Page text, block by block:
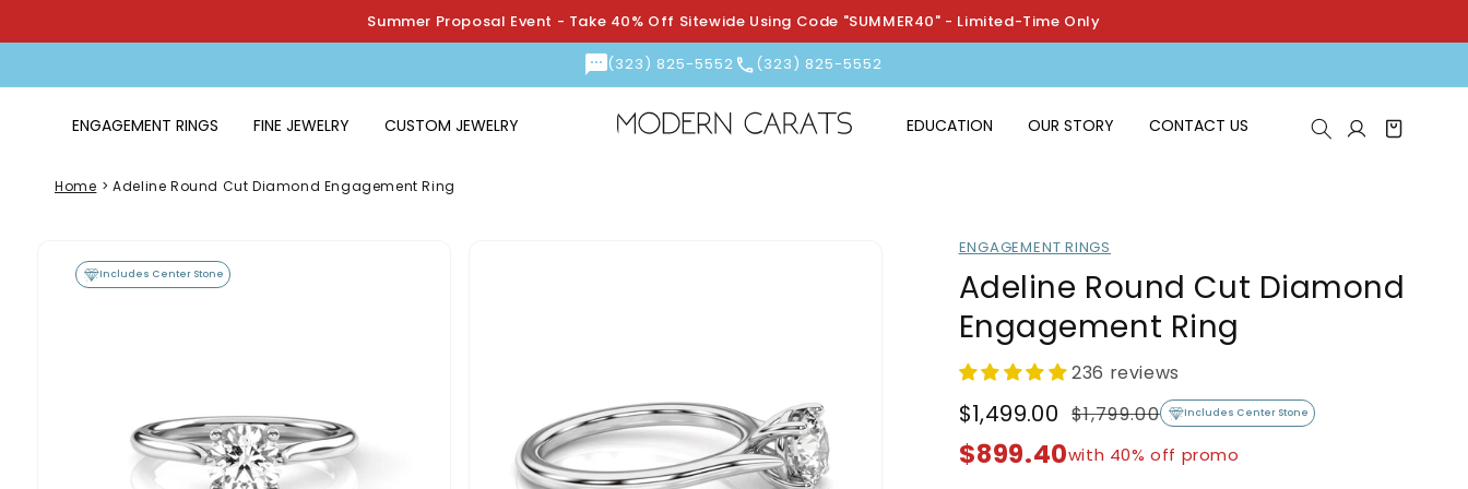
Summer Proposal Event - Take 40% Off Sitewide Using Code "SUMMER40" - Limited-Time Only
(323) 825-5552 (323) 825-5552
ENGAGEMENT RINGS FINE JEWELRY CUSTOM JEWELRY EDUCATION OUR STORY CONTACT US
in
Cart
Home >Adeline Round Cut Diamond Engagement Ring
Includes Center Stone
product
information
ENGAGEMENT RINGS
Adeline Round Cut Diamond
Engagement Ring
236 reviews
Regular
price
$1,799.00
Sale
price
$1,499.00 Includes Center Stone
$899.40with 40% off promo